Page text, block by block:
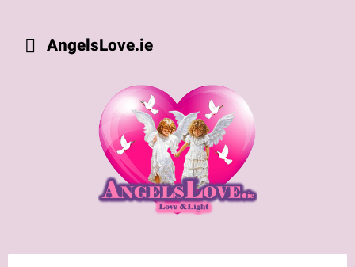
AngelsLove.ie